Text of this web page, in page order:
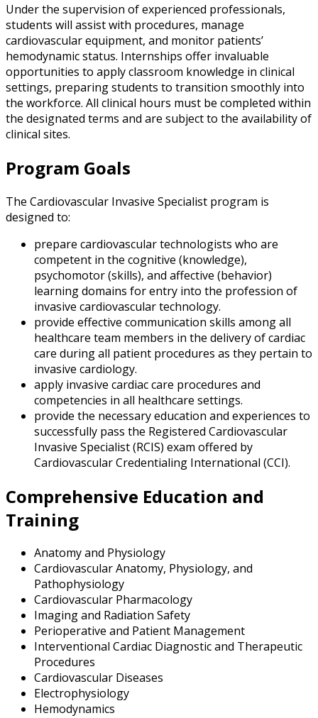
Under the supervision of experienced professionals,
students will assist with procedures, manage
cardiovascular equipment, and monitor patients’
hemodynamic status. Internships offer invaluable
opportunities to apply classroom knowledge in clinical
settings, preparing students to transition smoothly into
the workforce. All clinical hours must be completed within
the designated terms and are subject to the availability of
clinical sites.
Program Goals
The Cardiovascular Invasive Specialist program is
designed to:
prepare cardiovascular technologists who are
competent in the cognitive (knowledge),
psychomotor (skills), and affective (behavior)
learning domains for entry into the profession of
invasive cardiovascular technology.
provide effective communication skills among all
healthcare team members in the delivery of cardiac
care during all patient procedures as they pertain to
invasive cardiology.
apply invasive cardiac care procedures and
competencies in all healthcare settings.
provide the necessary education and experiences to
successfully pass the Registered Cardiovascular
Invasive Specialist (RCIS) exam offered by
Cardiovascular Credentialing International (CCI).
Comprehensive Education and
Training
Anatomy and Physiology
Cardiovascular Anatomy, Physiology, and
Pathophysiology
Cardiovascular Pharmacology
Imaging and Radiation Safety
Perioperative and Patient Management
Interventional Cardiac Diagnostic and Therapeutic
Procedures
Cardiovascular Diseases
Electrophysiology
Hemodynamics